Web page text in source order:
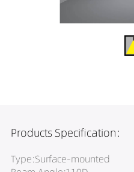
Products Specification:
Type:Surface-mounted